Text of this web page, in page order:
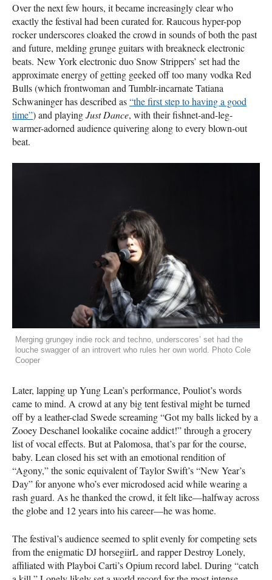
Over the next few hours, it became increasingly clear who
exactly the festival had been curated for. Raucous hyper-pop
rocker underscores cloaked the crowd in sounds of both the past
and future, melding grunge guitars with breakneck electronic
beats. New York electronic duo Snow Strippers’ set had the
approximate energy of getting geeked off too many vodka Red
Bulls (which frontwoman and Tumblr-incarnate Tatiana
Schwaninger has described as“the first step to having a good
time”) and playingJust Dance, with their fishnet-and-leg-
warmer-adorned audience quivering along to every blown-out
beat.
Merging grungey indie rock and techno, underscores’ set had the
louche swagger of an introvert who rules her own world. Photo Cole
Cooper
Later, lapping up Yung Lean’s performance, Pouliot’s words
came to mind. A crowd at any big tent festival might be turned
off by a leather-clad Swede screaming “Got my balls licked by a
Zooey Deschanel lookalike cocaine addict!” through a grocery
list of vocal effects. But at Palomosa, that’s par for the course,
baby. Lean closed his set with an emotional rendition of
“Agony,” the sonic equivalent of Taylor Swift’s “New Year’s
Day” for anyone who’s ever microdosed acid while wearing a
rash guard. As he thanked the crowd, it felt like—halfway across
the globe and 12 years into his career—he was home.
The festival’s audience seemed to split evenly for competing sets
from the enigmatic DJ horsegiirL and rapper Destroy Lonely,
affiliated with Playboi Carti’s Opium record label. During “catch